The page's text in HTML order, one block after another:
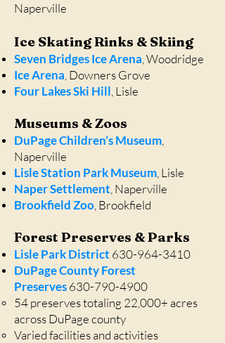
Naperville​
Ice Skating Rinks & Skiing
Seven Bridges Ice Arena , Woodridge
Ice Arena , Downers Grove
Four Lakes Ski Hill , Lisle
Museums & Zoos
DuPage Children’s Museum
Naperville
Lisle Station Park Museum , Lisle
Naper Settlement , Naperville
Brookfield Zoo , Brookfield
Forest Preserves & Parks
Lisle Park District 630-964-3410
DuPage County Forest
Preserves630-790-4900
54 preserves totaling 22,000+ acres
across DuPage county
Varied facilities and activities